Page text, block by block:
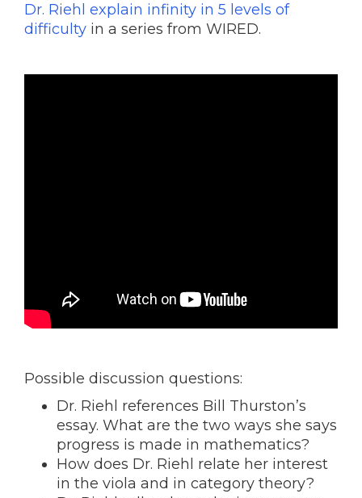
Dr. Riehl explain infinity in 5 levels of
difficulty in a series from WIRED.
Possible discussion questions:
Dr. Riehl references Bill Thurston’s
essay. What are the two ways she says
progress is made in mathematics?
How does Dr. Riehl relate her interest
in the viola and in category theory?